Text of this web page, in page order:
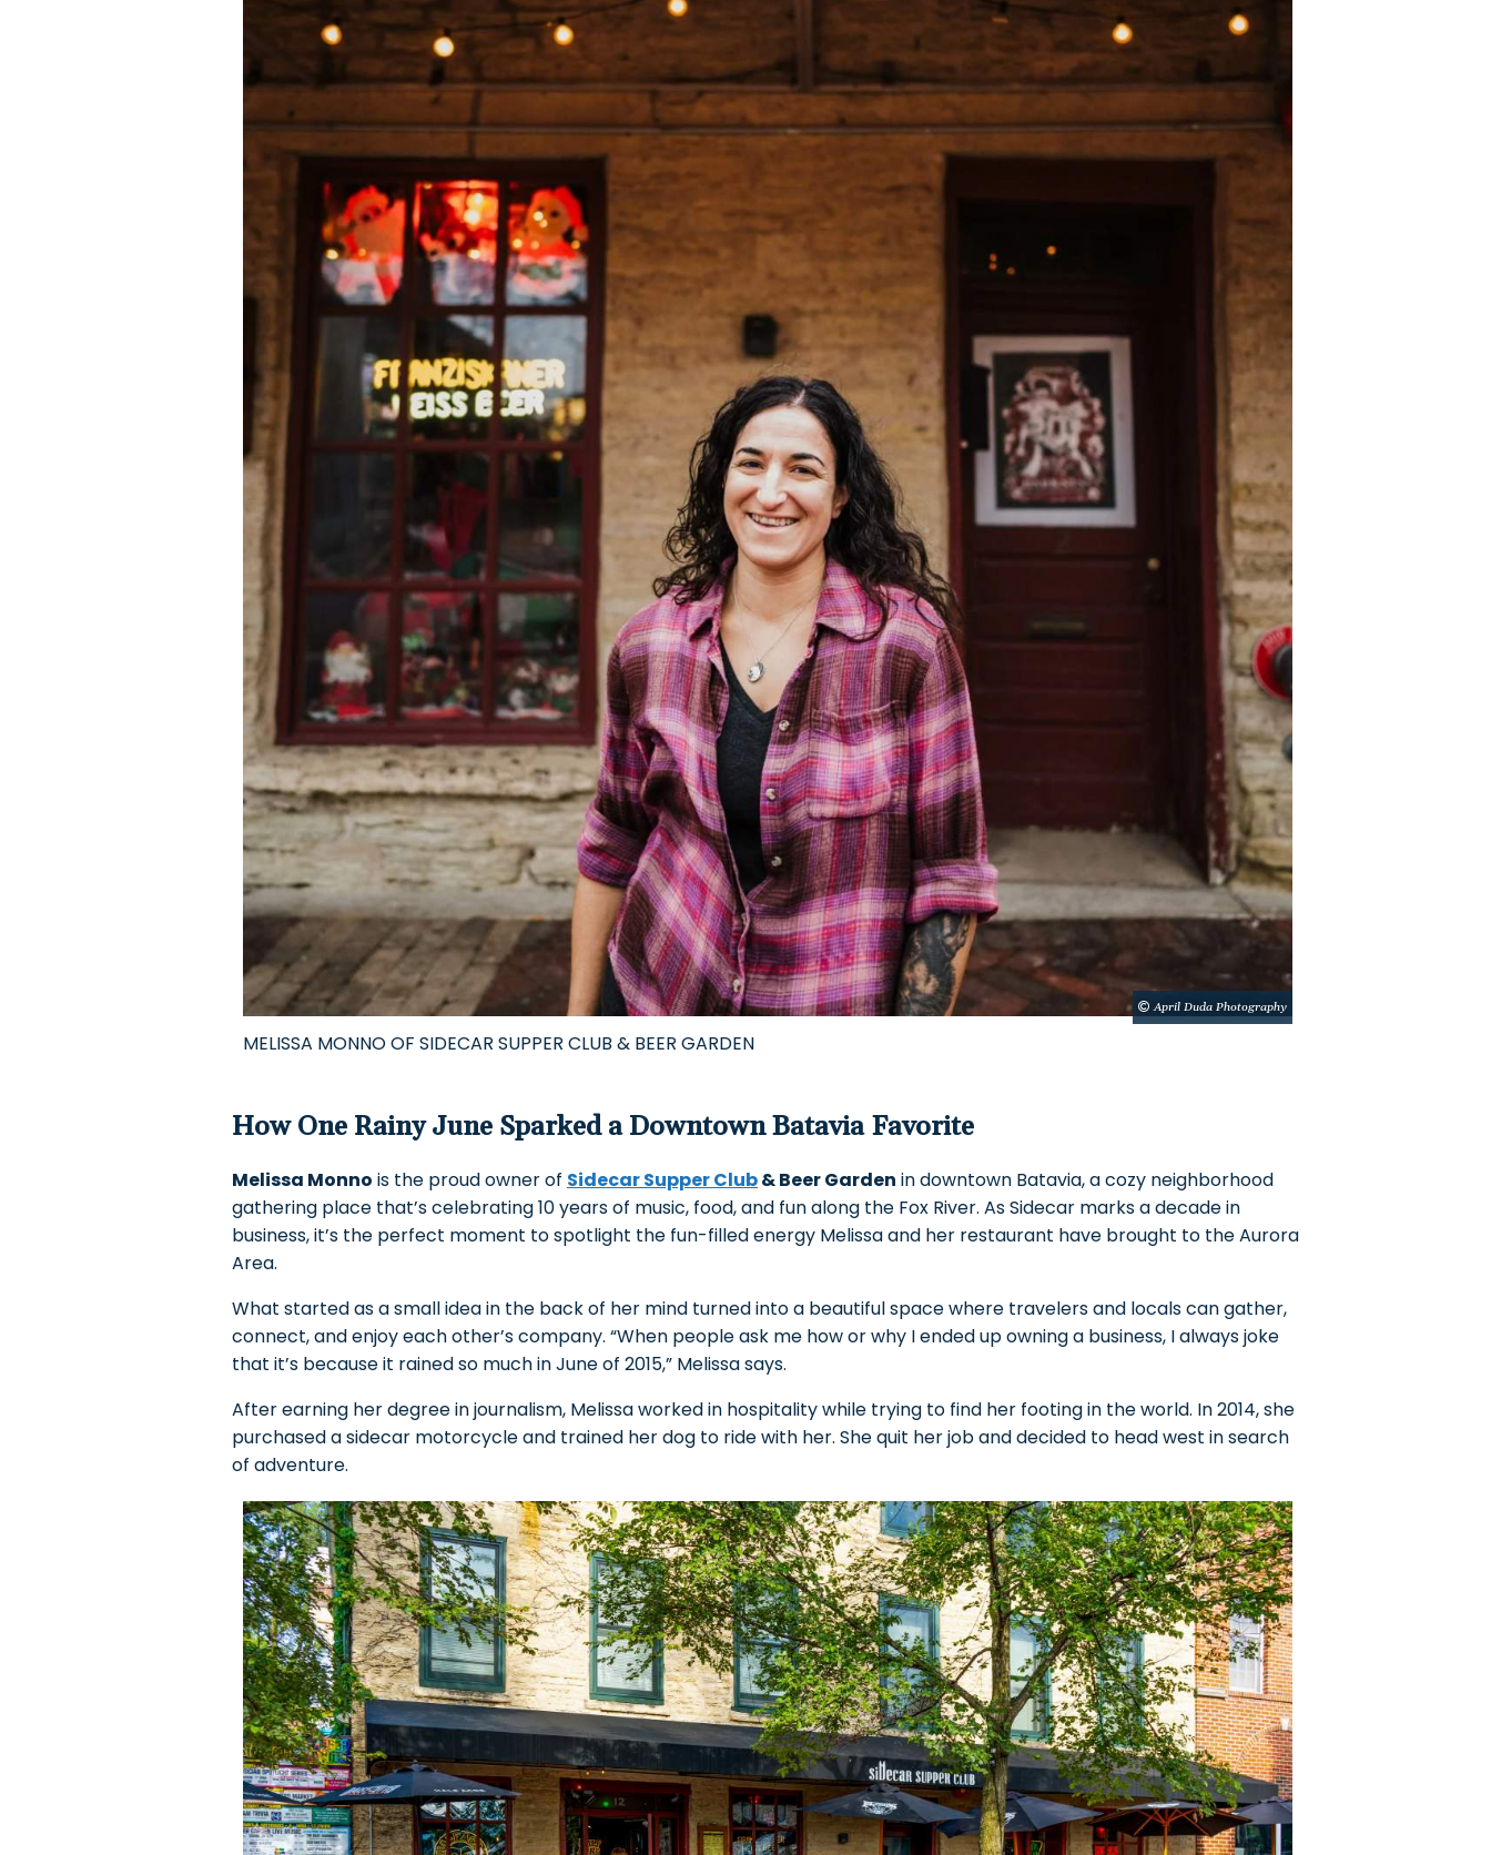
April Duda Photography
MELISSA MONNO OF SIDECAR SUPPER CLUB & BEER GARDEN
How One Rainy June Sparked a Downtown Batavia Favorite
Melissa Monno is the proud owner of Sidecar Supper Club& Beer Garden in downtown Batavia, a cozy neighborhood
gathering place that’s celebrating 10 years of music, food, and fun along the Fox River. As Sidecar marks a decade in
business, it’s the perfect moment to spotlight the fun-filled energy Melissa and her restaurant have brought to the Aurora
Area.
What started as a small idea in the back of her mind turned into a beautiful space where travelers and locals can gather,
connect, and enjoy each other’s company. “When people ask me how or why I ended up owning a business, I always joke
that it’s because it rained so much in June of 2015,” Melissa says.
After earning her degree in journalism, Melissa worked in hospitality while trying to find her footing in the world. In 2014, she
purchased a sidecar motorcycle and trained her dog to ride with her. She quit her job and decided to head west in search
of adventure.